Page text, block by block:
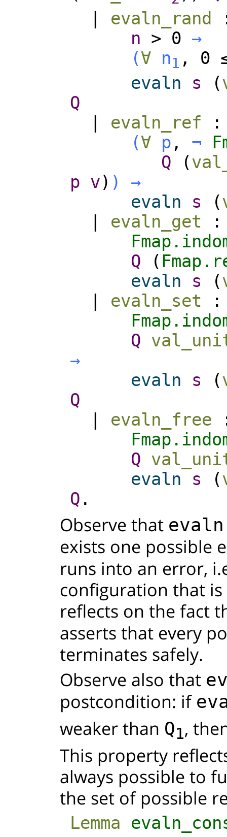
| evaln_rand
n > 0 →
(∀ n1 , 0
evaln
s (
Q
| evaln_ref
(∀ p , ¬
Q (
p v) )
→
evaln
s (
| evaln_get
Q (
evaln
s (
| evaln_set
Q
→
evaln
s (
Q
| evaln_free
Q
evaln
s (
Q .
Observe that evaln
exists one possible
runs into an error,
configuration that
reflects on the fact
asserts that every
terminates safely.
Observe also that
postcondition: if
weaker than Q1,
This property
always possible to
the set of possible
Lemma